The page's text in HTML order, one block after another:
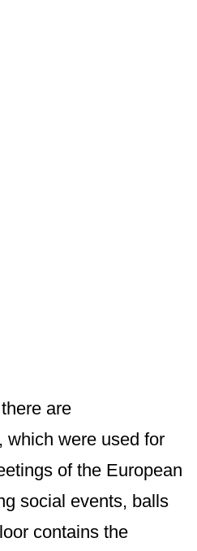
are
which were used for
of the European
social events, balls
contains the